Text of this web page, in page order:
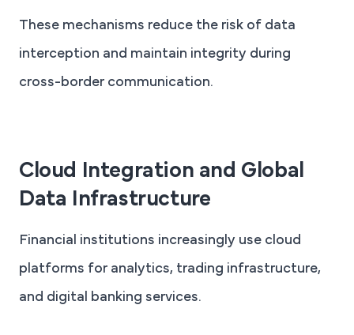
These mechanisms reduce the risk of data
interception and maintain integrity during
cross-border communication.
Cloud Integration and Global
Data Infrastructure
Financial institutions increasingly use cloud
platforms for analytics, trading infrastructure,
and digital banking services.